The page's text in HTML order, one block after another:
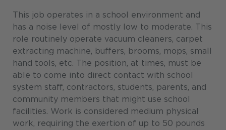
This job operates in a school environment and
has a noise level of mostly low to moderate. This
role routinely operate vacuum cleaners, carpet
extracting machine, buffers, brooms, mops, small
hand tools, etc. The position, at times, must be
able to come into direct contact with school
system staff, contractors, students, parents, and
community members that might use school
facilities. Work is considered medium physical
work, requiring the exertion of up to 50 pounds